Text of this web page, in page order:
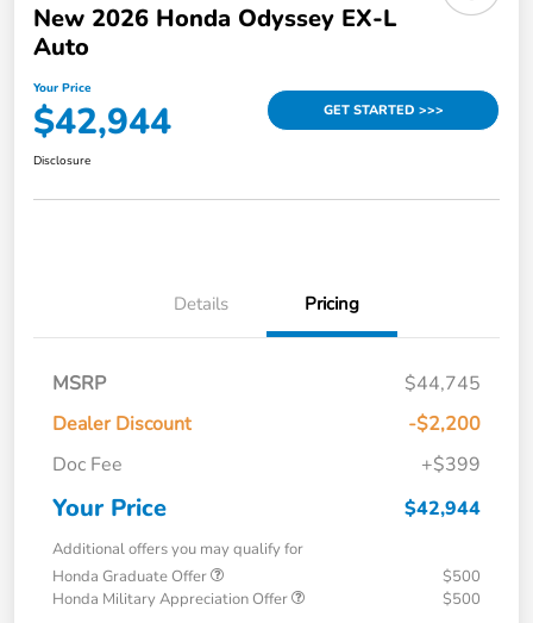
New 2026 Honda Odyssey EX-L
Auto
Your Price
$42,944 GET STARTED >>>
Disclosure
Details Pricing
MSRP
$44,745
Dealer Discount
-$2,200
Doc Fee
+$399
Your Price $42,944
Additional offers you may qualify for
Honda Graduate Offer
$500
Honda Military Appreciation Offer
$500